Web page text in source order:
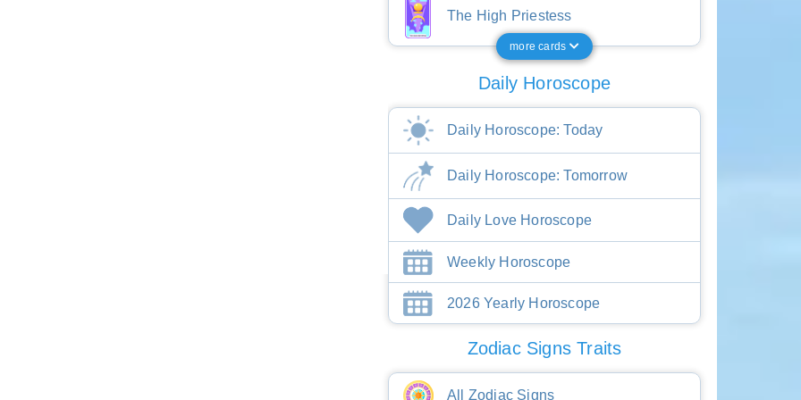
The High Priestess
more cards
Daily Horoscope
Daily Horoscope: Today
Daily Horoscope: Tomorrow
Daily Love Horoscope
Weekly Horoscope
2026 Yearly Horoscope
Zodiac Signs Traits
All Zodiac Signs